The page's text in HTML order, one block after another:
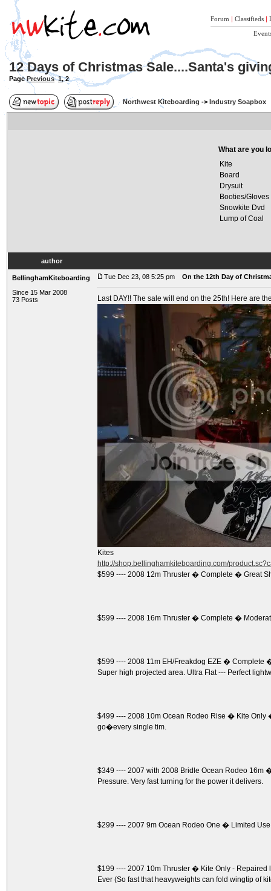
Forum | Classifieds |
12 Days of Christmas Sale....Santa's
PagePrevious 1,2
Northwest Kiteboarding -> Industry Soapbox
What are you
Kite
Board
Drysuit
Booties/Gloves
Snowkite Dvd
Lump of Coal
author
BellinghamKiteboarding
Since 15 Mar 2008
73 Posts
Tue Dec 23, 08 5:25 pm On the 12th Day of
Last DAY!! The sale will end on the 25th! Here are
Kites
http://shop.bellinghamkiteboarding.com/
$599 ---- 2008 12m Thruster � Complete � Great
$599 ---- 2008 16m Thruster � Complete �
$599 ---- 2008 11m EH/Freakdog EZE � Complete
Super high projected area. Ultra Flat --- Perfect
$499 ---- 2008 10m Ocean Rodeo Rise � Kite
go�every single tim.
$349 ---- 2007 with 2008 Bridle Ocean Rodeo 16m
Pressure. Very fast turning for the power it delivers.
$299 ---- 2007 9m Ocean Rodeo One � Limited
$199 ---- 2007 10m Thruster � Kite Only -
Ever (So fast that heavyweights can fold wingtip of